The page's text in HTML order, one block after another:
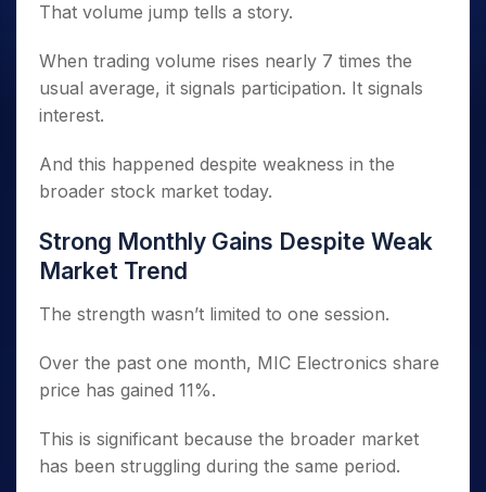
That volume jump tells a story.
When trading volume rises nearly 7 times the
usual average, it signals participation. It signals
interest.
And this happened despite weakness in the
broader stock market today.
Strong Monthly Gains Despite Weak
Market Trend
The strength wasn’t limited to one session.
Over the past one month, MIC Electronics share
price has gained 11%.
This is significant because the broader market
has been struggling during the same period.